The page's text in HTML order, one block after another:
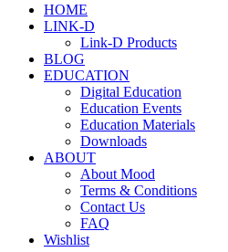
HOME
LINK-D
Link-D Products
BLOG
EDUCATION
Digital Education
Education Events
Education Materials
Downloads
ABOUT
About Mood
Terms & Conditions
Contact Us
FAQ
Wishlist